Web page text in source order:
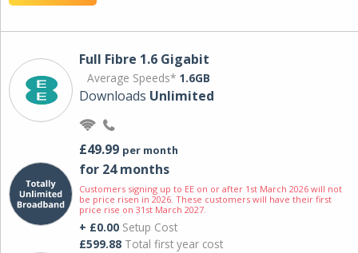
Full Fibre 1.6 Gigabit
Average Speeds* 1.6GB
Downloads Unlimited
£49.99 per month
for 24 months
Customers signing up to EE on or after 1st March 2026 will not
be price risen in 2026. These customers will have their first
price rise on 31st March 2027.
+ £0.00 Setup Cost
£599.88 Total first year cost